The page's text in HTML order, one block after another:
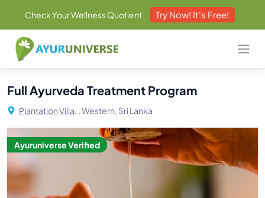
Check Your Wellness Quotient Try Now! It's Free!
Full Ayurveda Treatment Program
Plantation Villa, , Western, Sri Lanka
Ayuruniverse Verified